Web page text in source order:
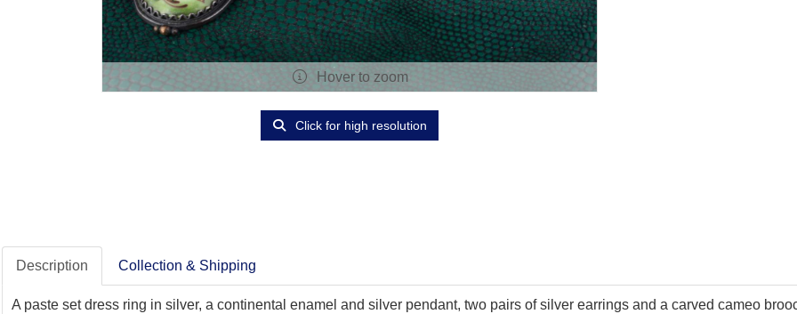
Hover to zoom
Click for high resolution
Description Collection & Shipping
A paste set dress ring in silver, a continental enamel and silver pendant, two pairs of silver earrings and a carved cameo